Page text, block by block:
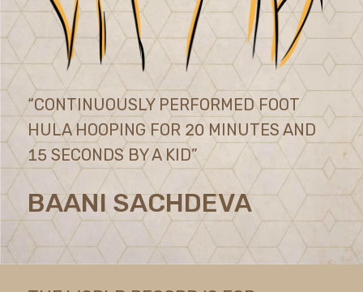
“CONTINUOUSLY PERFORMED FOOT
HULA HOOPING FOR 20 MINUTES AND
15 SECONDS BY A KID”
BAANI SACHDEVA